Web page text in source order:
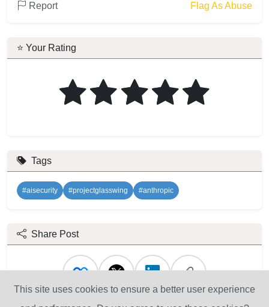
Report Flag As Abuse
⭐ Your Rating
Tags
#aisecurity #projectglasswing #anthropic
Share Post
This site uses cookies to ensure a better user experience